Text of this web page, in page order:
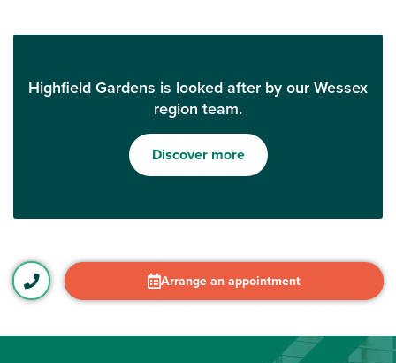
Highfield Gardens is looked after by our Wessex
region team.
Discover more
Arrange an appointment